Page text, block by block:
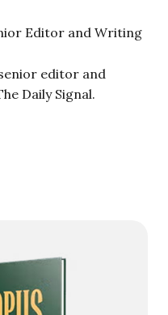
Editor and Writing
editor and
Daily Signal.